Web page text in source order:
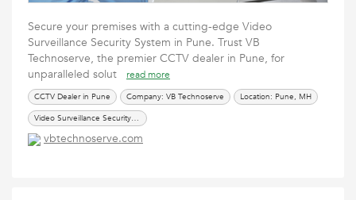
Secure your premises with a cutting-edge Video
Surveillance Security System in Pune. Trust VB
Technoserve, the premier CCTV dealer in Pune, for
unparalleled solut
read more
CCTV Dealer in Pune Company: VB Technoserve
Location: Pune, MH
Video Surveillance Security System
vbtechnoserve.com